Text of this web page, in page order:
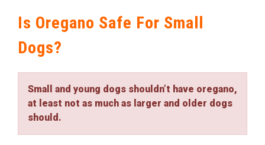
Is Oregano Safe For Small
Dogs?
Small and young dogs shouldn’t have oregano,
at least not as much as larger and older dogs
should.